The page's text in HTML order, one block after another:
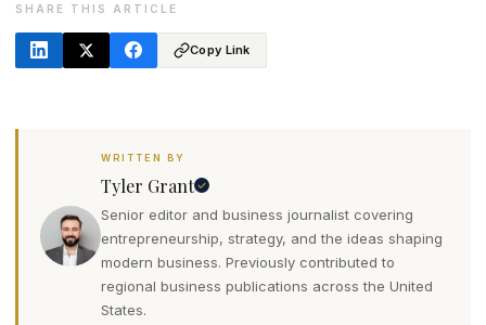
SHARE THIS ARTICLE
Copy Link
WRITTEN BY
Tyler Grant
Senior editor and business journalist covering
entrepreneurship, strategy, and the ideas shaping
modern business. Previously contributed to
regional business publications across the United
States.